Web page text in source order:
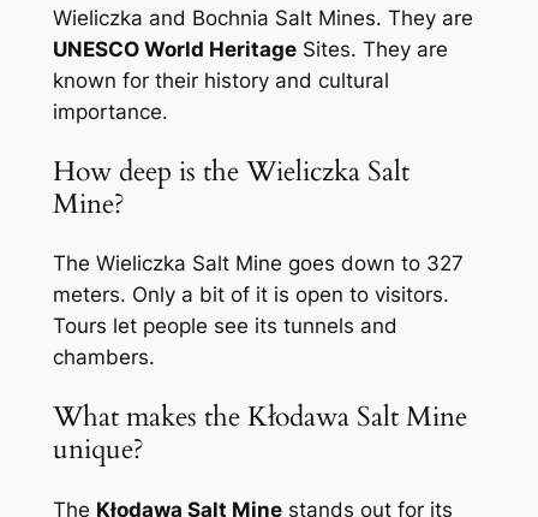
Wieliczka and Bochnia Salt Mines. They are
UNESCO World HeritageSites. They are
known for their history and cultural
importance.
How deep is the Wieliczka Salt
Mine?
The Wieliczka Salt Mine goes down to 327
meters. Only a bit of it is open to visitors.
Tours let people see its tunnels and
chambers.
What makes the Kłodawa Salt Mine
unique?
The Kłodawa Salt Minestands out for its